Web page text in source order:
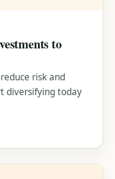
to
risk and
diversifying today